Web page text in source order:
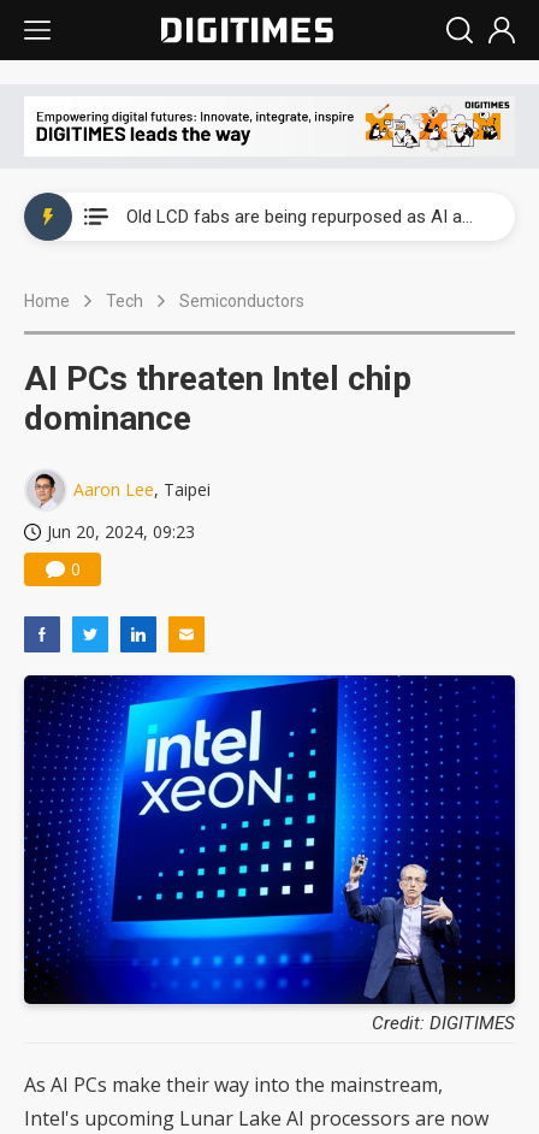
China auto exports shift from price wars to value wars
Old LCD fabs are being repurposed as AI advanced packaging hubs
Home Tech Semiconductors
AI PCs threaten Intel chip
dominance
Aaron Lee, Taipei
Jun 20, 2024, 09:23
0
Credit: DIGITIMES
As AI PCs make their way into the mainstream,
Intel's upcoming Lunar Lake AI processors are now